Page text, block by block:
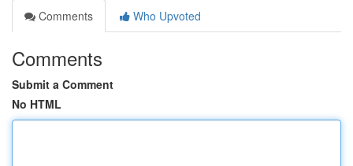
Comments
Who Upvoted
Comments
Submit a Comment
No HTML